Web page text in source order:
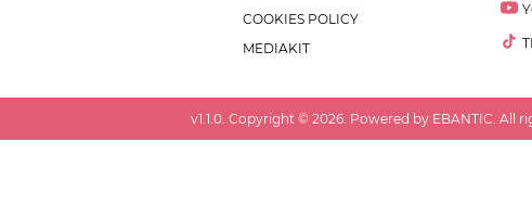
COOKIES POLICY
MEDIAKIT
v1.1.0. Copyright © 2026. Powered by EBANTIC. All